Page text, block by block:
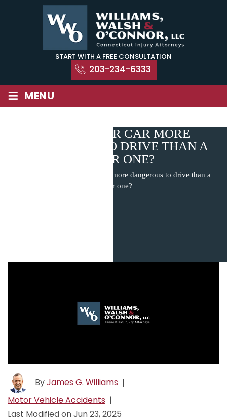
START WITH A FREE CONSULTATION
203-234-6333
≡ MENU
IS A SMALLER CAR MORE
DANGEROUS TO DRIVE THAN A
BIGGER ONE?
Is a smaller car more dangerous to drive than a
bigger one?
ByJames G. Williams |
Motor Vehicle Accidents |
Last Modified on Jun 23, 2025